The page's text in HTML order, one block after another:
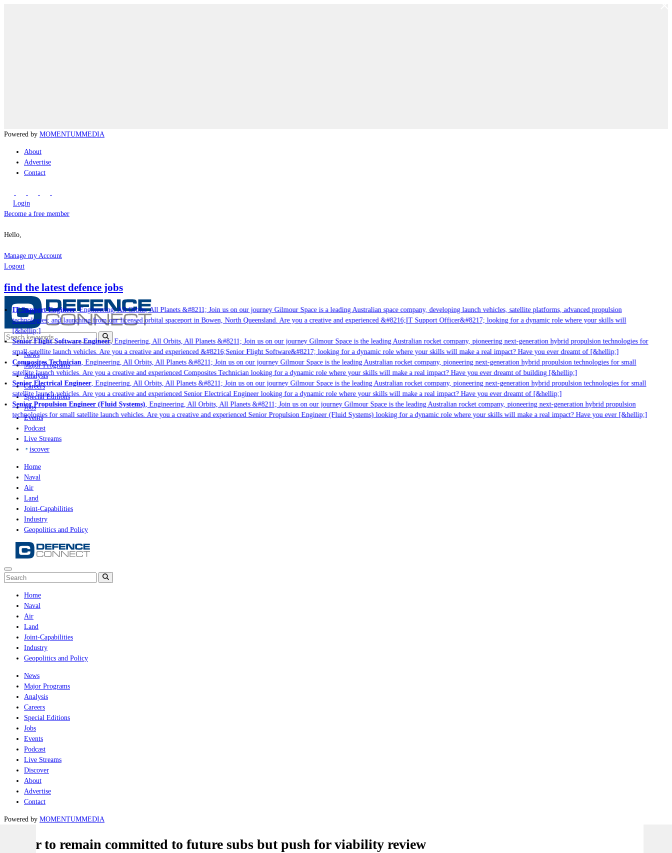
Powered by MOMENTUMMEDIA
About
Advertise
Contact
Login
Become a free member
Hello,
Manage my Account
Logout
find the latest defence jobs
IT Support Engineer, Engineering, All Orbits, All Planets &#8211; Join us on our journey Gilmour Space is a leading Australian space company, developing launch vehicles, satellite platforms, advanced propulsion
technologies; and launching from our licensed orbital spaceport in Bowen, North Queensland. Are you a creative and experienced &#8216;IT Support Officer&#8217; looking for a dynamic role where your skills will
[&hellip;]
Senior Flight Software Engineer, Engineering, All Orbits, All Planets &#8211; Join us on our journey Gilmour Space is the leading Australian rocket company, pioneering next-generation hybrid propulsion technologies for
small satellite launch vehicles. Are you a creative and experienced &#8216;Senior Flight Software&#8217; looking for a dynamic role where your skills will make a real impact? Have you ever dreamt of [&hellip;]
Composites Technician, Engineering, All Orbits, All Planets &#8211; Join us on our journey Gilmour Space is the leading Australian rocket company, pioneering next-generation hybrid propulsion technologies for small
satellite launch vehicles. Are you a creative and experienced Composites Technician looking for a dynamic role where your skills will make a real impact? Have you ever dreamt of building [&hellip;]
Senior Electrical Engineer, Engineering, All Orbits, All Planets &#8211; Join us on our journey Gilmour Space is the leading Australian rocket company, pioneering next-generation hybrid propulsion technologies for small
satellite launch vehicles. Are you a creative and experienced Senior Electrical Engineer looking for a dynamic role where your skills will make a real impact? Have you ever dreamt of [&hellip;]
Senior Propulsion Engineer (Fluid Systems), Engineering, All Orbits, All Planets &#8211; Join us on our journey Gilmour Space is the leading Australian rocket company, pioneering next-generation hybrid propulsion
technologies for small satellite launch vehicles. Are you a creative and experienced Senior Propulsion Engineer (Fluid Systems) looking for a dynamic role where your skills will make a real impact? Have you ever [&hellip;]
News
Major Programs
Analysis
Careers
Special Editions
Jobs
Events
Podcast
Live Streams
iscover
Home
Naval
Air
Land
Joint-Capabilities
Industry
Geopolitics and Policy
Home
Naval
Air
Land
Joint-Capabilities
Industry
Geopolitics and Policy
News
Major Programs
Analysis
Careers
Special Editions
Jobs
Events
Podcast
Live Streams
Discover
About
Advertise
Contact
Powered by MOMENTUMMEDIA
Labor to remain committed to future subs but push for viability review